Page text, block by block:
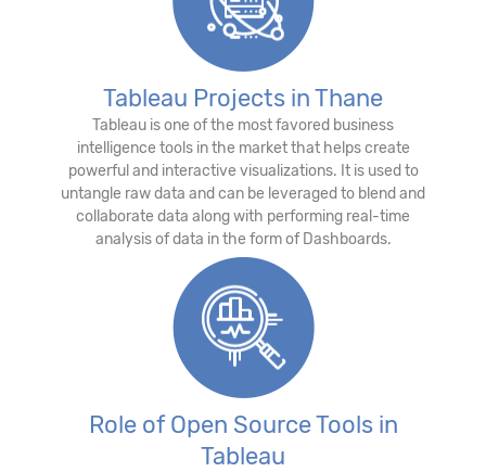
Tableau Projects in Thane
Tableau is one of the most favored business
intelligence tools in the market that helps create
powerful and interactive visualizations. It is used to
untangle raw data and can be leveraged to blend and
collaborate data along with performing real-time
analysis of data in the form of Dashboards.
Role of Open Source Tools in
Tableau